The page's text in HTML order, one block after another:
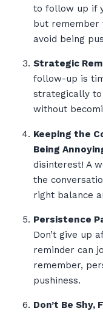
to follow up if
but remember
avoid being
Strategic
follow-up is
strategically
without
Keeping the
Being
disinterest! A
the
right balance
Persistence
Don’t give up
reminder can
remember,
pushiness.
Don’t Be Shy,